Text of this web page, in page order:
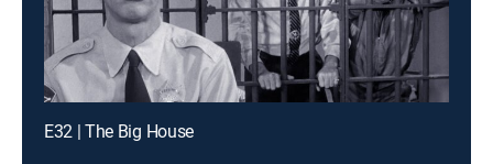
E32 | The Big House